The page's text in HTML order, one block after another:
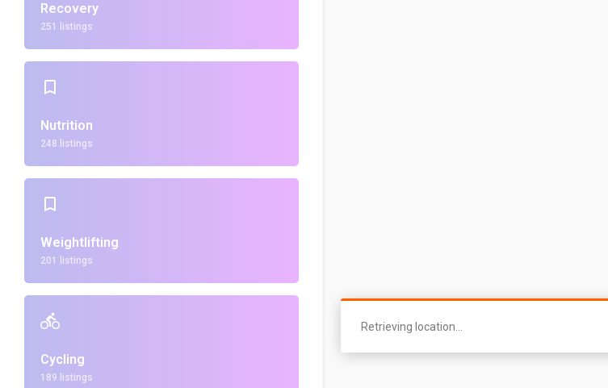
Recovery
251 listings
Nutrition
248 listings
Weightlifting
201 listings
Cycling
189 listings
Retrieving location...